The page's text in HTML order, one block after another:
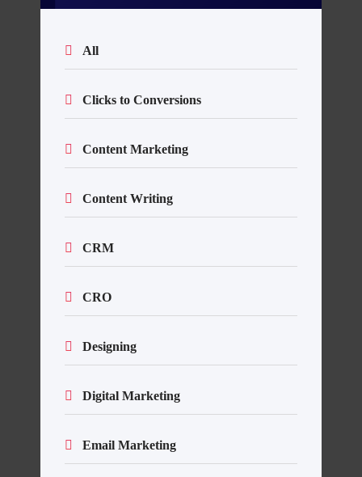
All
Clicks to Conversions
Content Marketing
Content Writing
CRM
CRO
Designing
Digital Marketing
Email Marketing